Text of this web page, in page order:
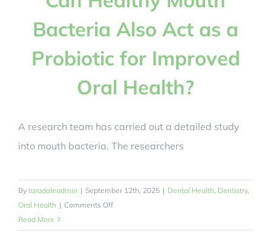
Bacteria Also Act as a
Probiotic for Improved
Oral Health?
A research team has carried out a detailed study
into mouth bacteria. The researchers
By taradaleadmin | September 12th, 2025 | Dental Health, Dentistry,
Oral Health | Comments Offon
Healthy
Read More